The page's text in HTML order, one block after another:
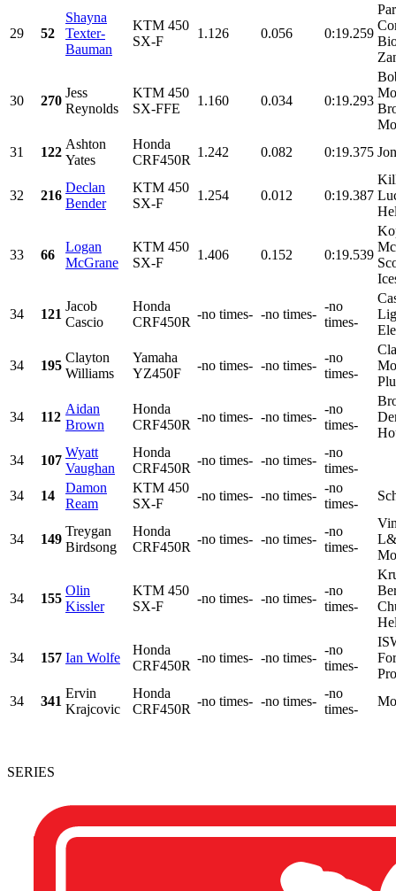
29 52
Shayna
Texter-
Bauman
KTM 450
SX-F
1.126 0.056 0:19.259
30 270
Jess
Reynolds
KTM 450
SX-FFE
1.160 0.034 0:19.293
31
122
Ashton
Yates
Honda
CRF450R
1.242 0.082 0:19.375
32 216
Declan
Bender
KTM 450
SX-F
1.254 0.012 0:19.387
33 66
Logan
McGrane
KTM 450
SX-F
1.406 0.152 0:19.539
34 121
Jacob
Cascio
Honda
CRF450R
-no times- -no times-
-no
times-
34 195
Clayton
Williams
Yamaha
YZ450F
-no times- -no times-
-no
times-
34 112
Aidan
Brown
Honda
CRF450R
-no times- -no times-
-no
times-
34
107
Wyatt
Vaughan
Honda
CRF450R
-no times- -no times-
-no
times-
34
14
Damon
Ream
KTM 450
SX-F
-no times- -no times-
-no
times-
34 149
Treygan
Birdsong
Honda
CRF450R
-no times- -no times-
-no
times-
34 155
Olin
Kissler
KTM 450
SX-F
-no times- -no times-
-no
times-
34 157 Ian Wolfe
Honda
CRF450R
-no times- -no times-
-no
times-
34
341
Ervin
Krajcovic
Honda
CRF450R
-no times- -no times-
-no
times-
SERIES